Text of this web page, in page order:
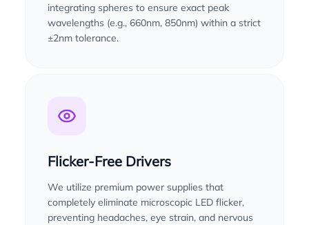
integrating spheres to ensure exact peak
wavelengths (e.g., 660nm, 850nm) within a strict
±2nm tolerance.
Flicker-Free Drivers
We utilize premium power supplies that
completely eliminate microscopic LED flicker,
preventing headaches, eye strain, and nervous